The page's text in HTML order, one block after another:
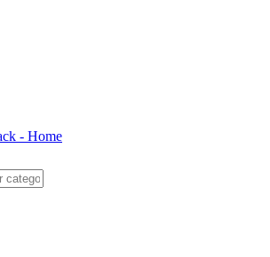
- Home